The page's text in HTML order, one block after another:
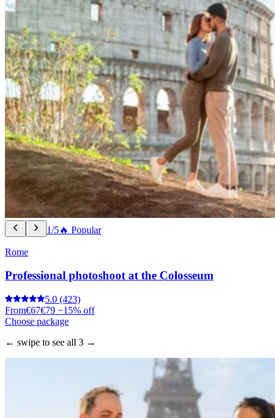
1/5🔥 Popular
Rome
Professional photoshoot at the Colosseum
5.0 (423)
From€67€79 −15% off
Choose package
← swipe to see all 3 →